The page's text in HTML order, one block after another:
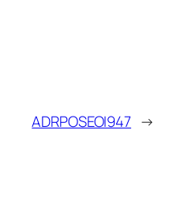
ADRPOSEOI947 →